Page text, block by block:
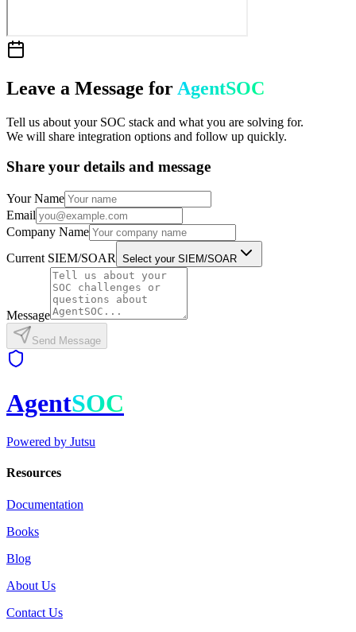
Leave a Message for AgentSOC
Tell us about your SOC stack and what you are solving for.
We will share integration options and follow up quickly.
Share your details and message
Your Name
Email
Company Name
Current SIEM/SOAR
Select your SIEM/SOAR
Message
Send Message
AgentSOC
Powered by Jutsu
Resources
Documentation
Books
Blog
About Us
Contact Us